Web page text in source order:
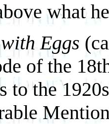
what
Eggs
of the
to the